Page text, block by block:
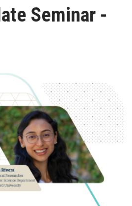
Seminar -